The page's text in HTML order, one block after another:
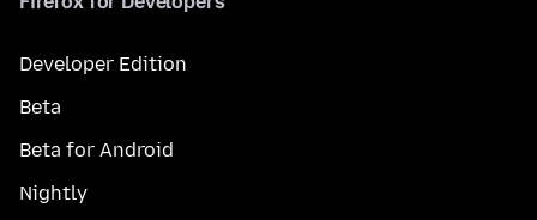
Developer Edition
Beta
Beta for Android
Nightly